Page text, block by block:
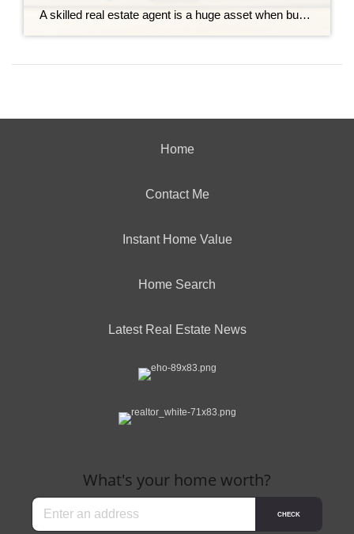
A skilled real estate agent is a huge asset when buying or selling a home. They provide so much support and insight, whether by helping you narrow down your home search to find the perfect property, offering staging advice to make your home more appealing to potential buyers, or managing the paperwork and making sure your real estate transaction closes […]
Home
Contact Me
Instant Home Value
Home Search
Latest Real Estate News